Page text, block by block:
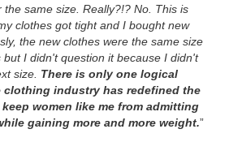
the same size. Really?!? No. This is
clothes got tight and I bought new
the new clothes were the same size
but I didn't question it because I didn't
size. There is only one logical
clothing industry has redefined the
women like me from admitting
gaining more and more weight.”